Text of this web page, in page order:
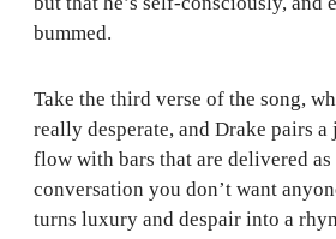
bummed.
Take the third verse of the song,
really desperate, and Drake pairs a
flow with bars that are delivered
conversation you don’t want
turns luxury and despair into a